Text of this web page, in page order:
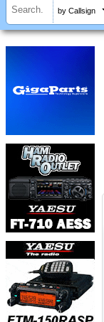
by Callsign